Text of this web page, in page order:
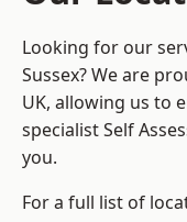
Looking for our
Sussex? We are
UK, allowing us to
specialist Self
you.
For a full list of